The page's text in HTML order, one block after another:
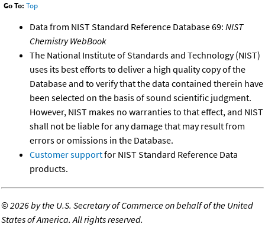
Go To: Top
Data from NIST Standard Reference Database 69: NIST
Chemistry WebBook
The National Institute of Standards and Technology (NIST)
uses its best efforts to deliver a high quality copy of the
Database and to verify that the data contained therein have
been selected on the basis of sound scientific judgment.
However, NIST makes no warranties to that effect, and NIST
shall not be liable for any damage that may result from
errors or omissions in the Database.
Customer supportfor NIST Standard Reference Data
products.
©2026 by the U.S. Secretary of Commerce on behalf of the United
States of America. All rights reserved.